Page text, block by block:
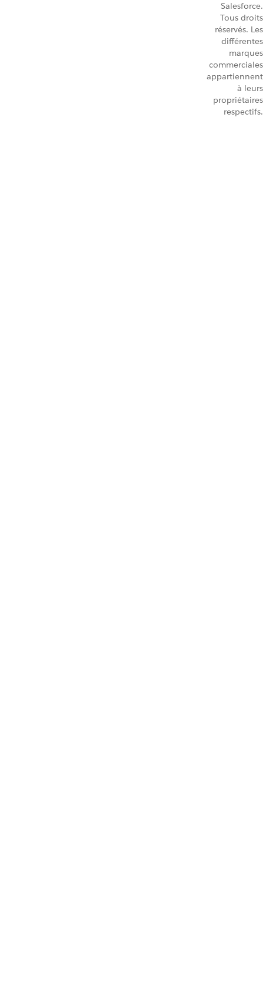
Salesforce.
Tous droits
réservés. Les
différentes
marques
commerciales
appartiennent
à leurs
propriétaires
respectifs.